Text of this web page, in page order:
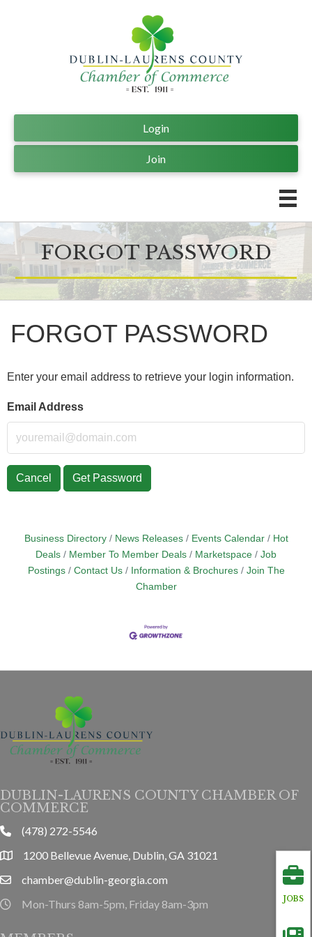
Join
Login
FORGOT PASSWORD
FORGOT PASSWORD
Enter your email address to retrieve your login information.
Email Address
Cancel Get Password
Business Directory News Releases Events Calendar
Hot
Deals
Member To Member Deals Marketspace
Job
Postings
Contact Us Information & Brochures
Join The
Chamber
JOBS
DUBLIN-LAURENS COUNTY CHAMBER OF
COMMERCE
phone(478) 272-5546
location1200 Bellevue Avenue, Dublin, GA 31021
emailchamber@dublin-georgia.com
hours information
Mon-Thurs 8am-5pm, Friday 8am-3pm